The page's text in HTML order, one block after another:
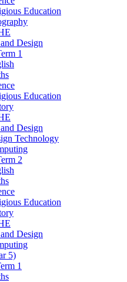
Education
Design
1
Education
Design
Technology
2
Education
Design
5)
1